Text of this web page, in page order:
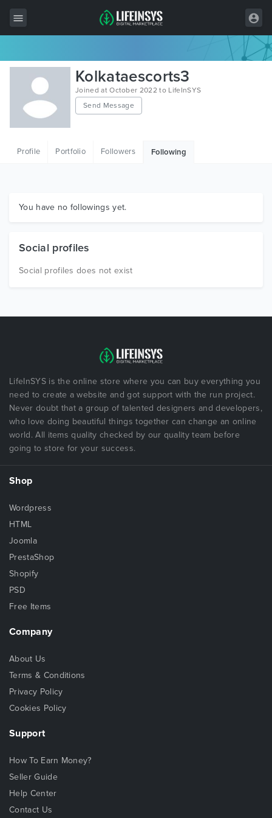
All Items
Wordpress
HTML
Graphics
Kolkataescorts3
Joined at October 2022 to LifeInSYS
Send Message
Profile Portfolio Followers Following
You have no followings yet.
Social profiles
Social profiles does not exist
LifeInSYS is the online store where you can buy everything you
need to create a website and got support with the run project.
Never doubt that a group of talented designers and developers,
who love doing beautiful things together can change an online
world. All items quality checked by our quality team before
going to store for your success.
Shop
Wordpress
HTML
Joomla
PrestaShop
Shopify
PSD
Free Items
Company
About Us
Terms & Conditions
Privacy Policy
Cookies Policy
Support
How To Earn Money?
Seller Guide
Help Center
Contact Us